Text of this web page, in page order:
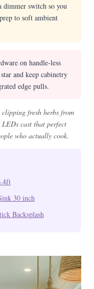
switch so you
to soft ambient
on handle-less
and keep cabinetry
edge pulls.
clipping fresh herbs from
cast that perfect
who actually cook.
30 inch
Backsplash